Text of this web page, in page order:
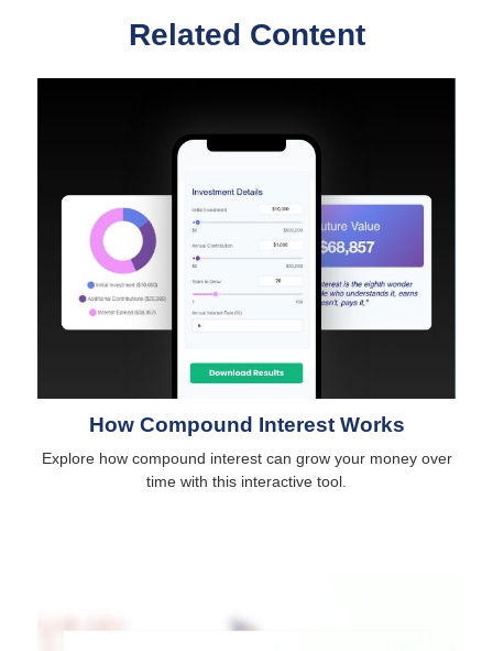
Related Content
How Compound Interest Works
Explore how compound interest can grow your money over
time with this interactive tool.